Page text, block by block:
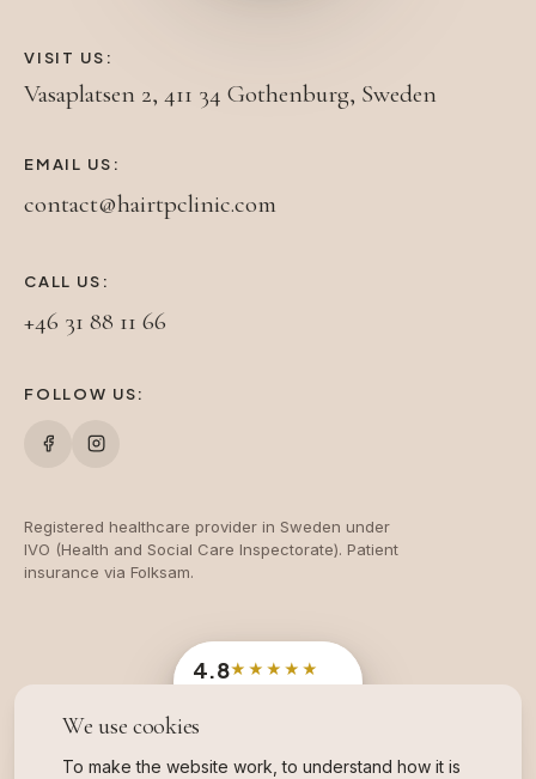
VISIT US:
Vasaplatsen 2, 411 34 Gothenburg, Sweden
EMAIL US:
contact@hairtpclinic.com
CALL US:
+46 31 88 11 66
FOLLOW US:
Registered healthcare provider in Sweden under
IVO (Health and Social Care Inspectorate). Patient
insurance via Folksam.
4.8★★★★★
Branschvinnare
We use cookies
To make the website work, to understand how it is